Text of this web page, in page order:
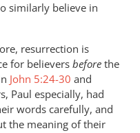
similarly believe in
resurrection is
for believersbefore the
John 5:24-30 and
Paul especially, had
words carefully, and
the meaning of their